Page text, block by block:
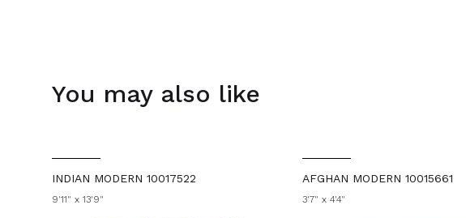
You may also like
INDIAN MODERN 10017522
9'11" x 13'9"
AFGHAN MODERN 10015661
3'7" x 4'4"